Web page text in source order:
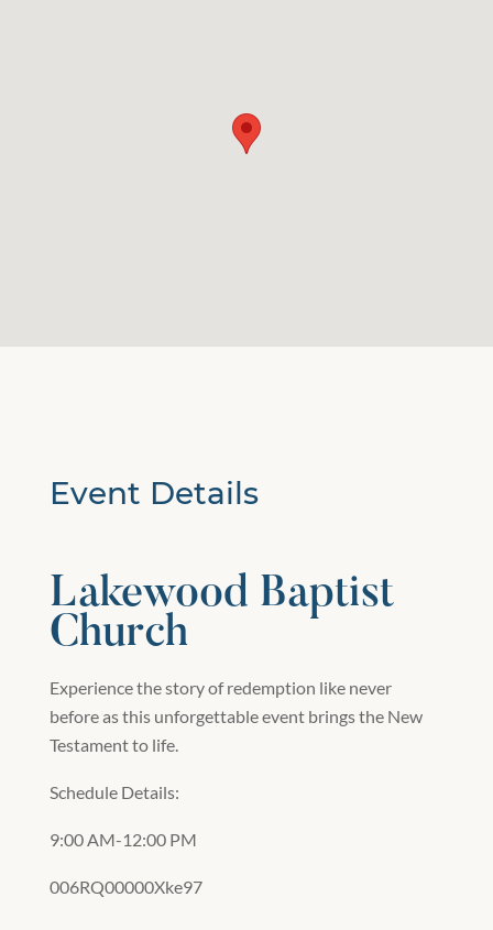
Event Details
Lakewood Baptist
Church
Experience the story of redemption like never
before as this unforgettable event brings the New
Testament to life.
Schedule Details:
9:00 AM-12:00 PM
006RQ00000Xke97